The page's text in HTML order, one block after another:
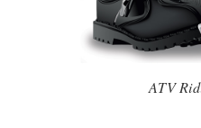
ATV